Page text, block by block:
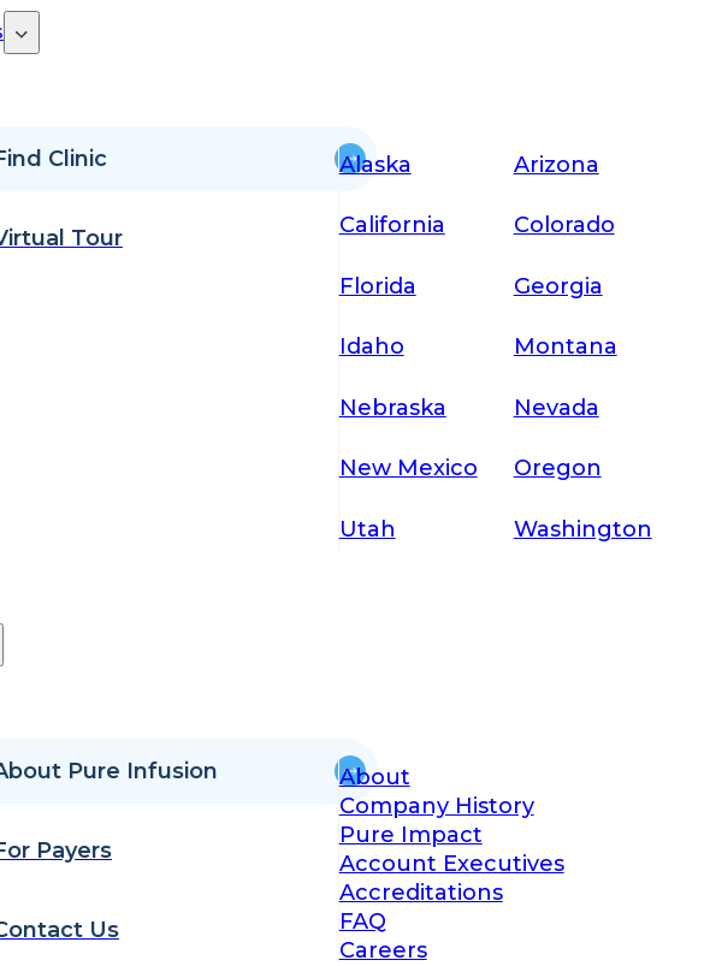
Clinic
Tour
Alaska Arizona
California Colorado
Florida Georgia
Idaho Montana
Nebraska Nevada
New Mexico Oregon
Utah Washington
Pure Infusion
Payers
Us
About
Company History
Pure Impact
Account Executives
Accreditations
FAQ
Careers